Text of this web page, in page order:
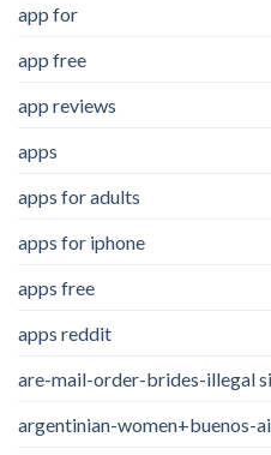
app for
app free
app reviews
apps
apps for adults
apps for iphone
apps free
apps reddit
are-mail-order-brides-illegal
argentinian-women+buenos-